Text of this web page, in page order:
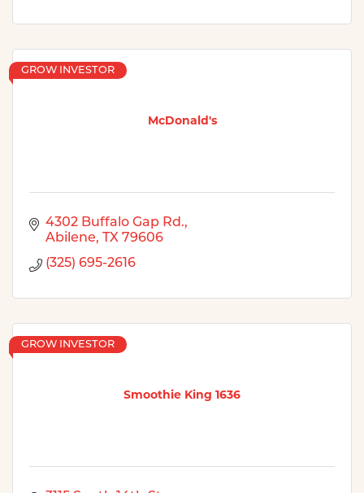
McDonald's
GROW INVESTOR
4302 Buffalo Gap Rd.
Abilene
TX 79606
(325) 695-2616
Smoothie King 1636
GROW INVESTOR